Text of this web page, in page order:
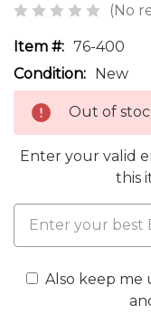
(No
Item #: 76-400
Condition: New
Out of
Enter your valid
this
Also keep me